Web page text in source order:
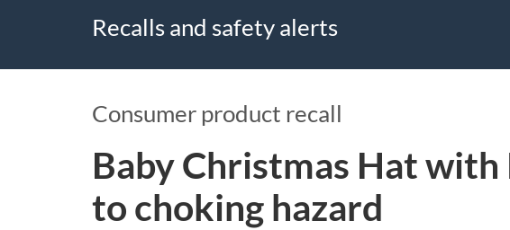
Recalls and safety alerts
Consumer product recall
Baby Christmas Hat
to choking hazard